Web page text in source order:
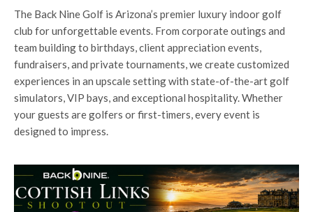
The Back Nine Golf is Arizona’s premier luxury indoor golf
club for unforgettable events. From corporate outings and
team building to birthdays, client appreciation events,
fundraisers, and private tournaments, we create customized
experiences in an upscale setting with state-of-the-art golf
simulators, VIP bays, and exceptional hospitality. Whether
your guests are golfers or first-timers, every event is
designed to impress.